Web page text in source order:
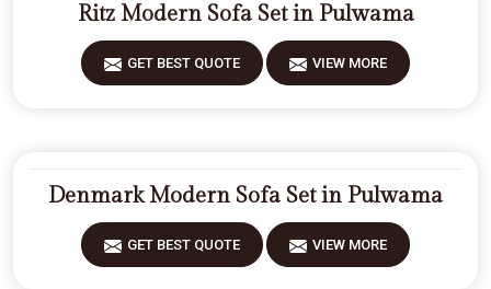
Ritz Modern Sofa Set in Pulwama
GET BEST QUOTE VIEW MORE
Denmark Modern Sofa Set in Pulwama
GET BEST QUOTE VIEW MORE